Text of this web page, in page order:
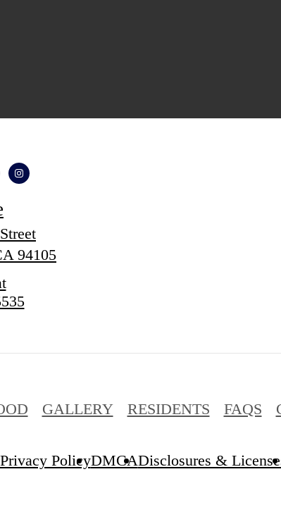
94105
GALLERY RESIDENTS FAQS
Privacy PolicyDMCADisclosures &